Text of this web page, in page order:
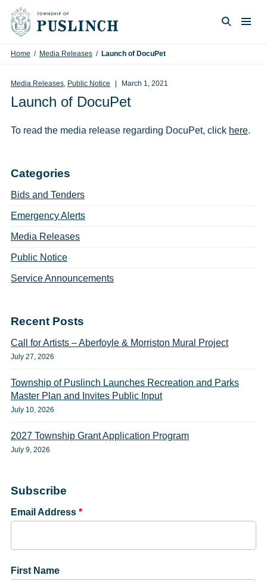
Skip to content
Home / Media Releases / Launch of DocuPet
Media Releases Public Notice March 1, 2021
Launch of DocuPet
To read the media release regarding DocuPet, click here.
Categories
Bids and Tenders
Emergency Alerts
Media Releases
Public Notice
Service Announcements
Recent Posts
Call for Artists – Aberfoyle & Morriston Mural Project
July 27, 2026
Township of Puslinch Launches Recreation and Parks
Master Plan and Invites Public Input
July 10, 2026
2027 Township Grant Application Program
July 9, 2026
Subscribe
Email Address *
First Name